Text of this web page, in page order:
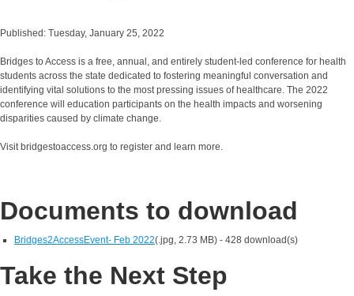
Published: Tuesday, January 25, 2022
Bridges to Access is a free, annual, and entirely student-led conference for health
students across the state dedicated to fostering meaningful conversation and
identifying vital solutions to the most pressing issues of healthcare. The 2022
conference will education participants on the health impacts and worsening
disparities caused by climate change.
Visit bridgestoaccess.org to register and learn more.
Documents to download
Bridges2AccessEvent- Feb 2022(.jpg, 2.73 MB) - 428 download(s)
Take the Next Step